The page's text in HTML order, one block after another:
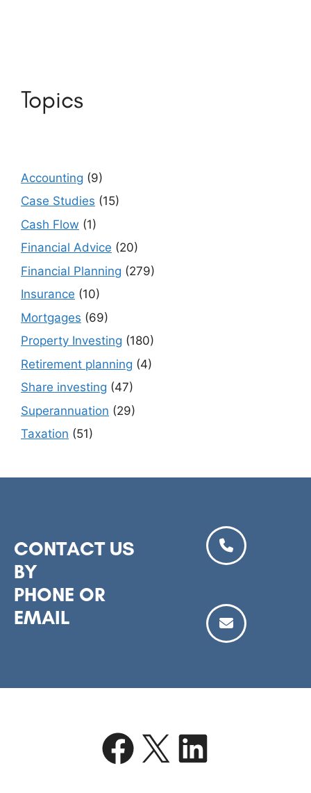
Topics
Accounting (9)
Case Studies (15)
Cash Flow (1)
Financial Advice (20)
Financial Planning (279)
Insurance (10)
Mortgages (69)
Property Investing (180)
Retirement planning (4)
Share investing (47)
Superannuation (29)
Taxation (51)
CONTACT US
BY
PHONE OR
EMAIL
Facebook
X LinkedIn